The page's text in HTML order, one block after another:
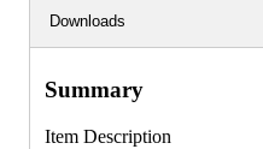
Downloads
Summary
Item Description